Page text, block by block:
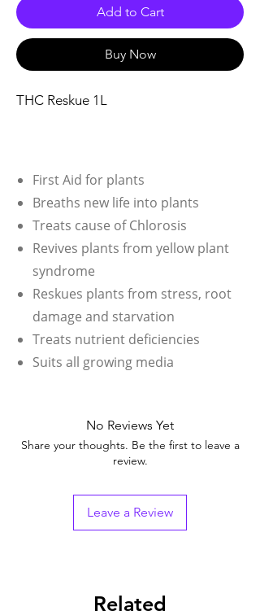
Add to Cart
Buy Now
THC Reskue 1L
First Aid for plants
Breaths new life into plants
Treats cause of Chlorosis
Revives plants from yellow plant
syndrome
Reskues plants from stress, root
damage and starvation
Treats nutrient deficiencies
Suits all growing media
No Reviews Yet
Share your thoughts. Be the first to leave a
review.
Leave a Review
Related